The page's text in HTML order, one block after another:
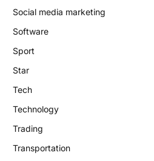
Social media marketing
Software
Sport
Star
Tech
Technology
Trading
Transportation